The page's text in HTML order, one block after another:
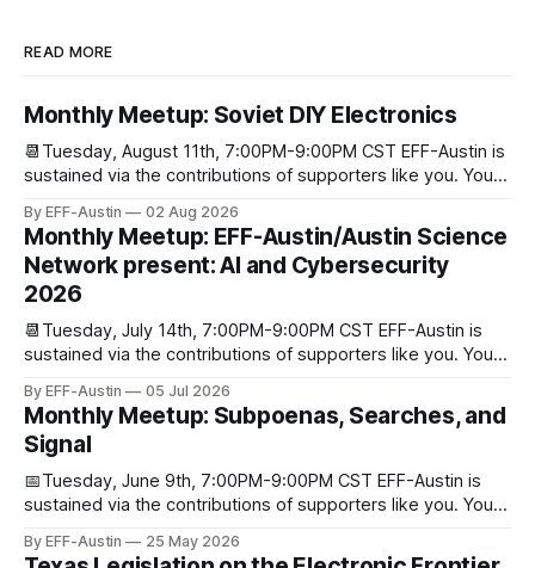
READ MORE
Monthly Meetup: Soviet DIY Electronics
📆Tuesday, August 11th, 7:00PM-9:00PM CST EFF-Austin is
sustained via the contributions of supporters like you. You
We are all volunteers at EFF-Austin and our work is enabled
through donations from concerned citizens like you.
Donorbox Venmo Pay
By EFF-Austin 02 Aug 2026
Monthly Meetup: EFF-Austin/Austin Science
Network present: AI and Cybersecurity
2026
📆Tuesday, July 14th, 7:00PM-9:00PM CST EFF-Austin is
sustained via the contributions of supporters like you. You
We are all volunteers at EFF-Austin and our work is enabled
through donations from concerned citizens like you.
Donorbox Venmo Pay
By EFF-Austin 05 Jul 2026
Monthly Meetup: Subpoenas, Searches, and
Signal
📅Tuesday, June 9th, 7:00PM-9:00PM CST EFF-Austin is
sustained via the contributions of supporters like you. You
We are all volunteers at EFF-Austin and our work is enabled
By EFF-Austin 25 May 2026